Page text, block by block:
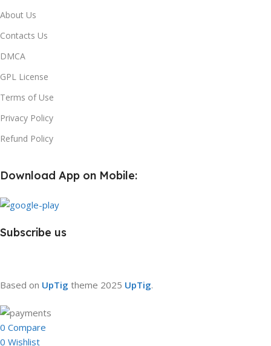
About Us
Contacts Us
DMCA
GPL License
Terms of Use
Privacy Policy
Refund Policy
Download App on Mobile:
Subscribe us
Based on UpTig theme 2025 UpTig.
0 Compare
0 Wishlist